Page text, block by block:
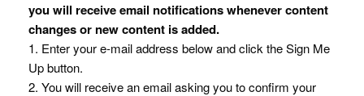
you will receive email notifications whenever content
changes or new content is added.
1. Enter your e-mail address below and click the Sign Me
Up button.
2. You will receive an email asking you to confirm your